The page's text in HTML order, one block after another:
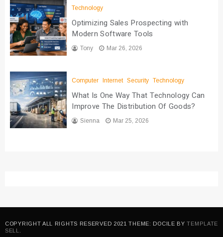
Technology
Optimizing Sales Prospecting with
Modern Software Tools
Tony Mar 26, 2026
Computer Internet Security Technology
What Is One Way That Technology Can
Improve The Distribution Of Goods?
Sienna Mar 25, 2026
COPYRIGHT ALL RIGHTS RESERVED 2021 THEME: DOCILE BYTEMPLATE
SELL